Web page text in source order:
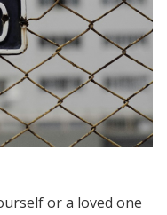
or a loved one